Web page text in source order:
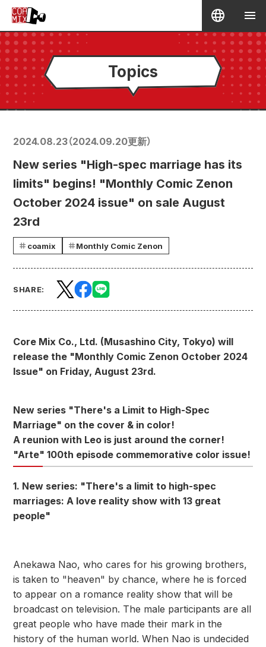
Topics
2024.08.23（2024.09.20更新）
New series "High-spec marriage has its
limits" begins! "Monthly Comic Zenon
October 2024 issue" on sale August
23rd
coamix Monthly Comic Zenon
SHARE:
Core Mix Co., Ltd. (Musashino City, Tokyo) will
release the "Monthly Comic Zenon October 2024
Issue" on Friday, August 23rd.
New series "There's a Limit to High-Spec
Marriage" on the cover & in color!
A reunion with Leo is just around the corner!
"Arte" 100th episode commemorative color issue!
1. New series: "There's a limit to high-spec
marriages: A love reality show with 13 great
people"
Anekawa Nao, who cares for his growing brothers,
is taken to "heaven" by chance, where he is forced
to appear on a romance reality show that will be
broadcast on television. The male participants are all
great people who have made their mark in the
history of the human world. When Nao is undecided